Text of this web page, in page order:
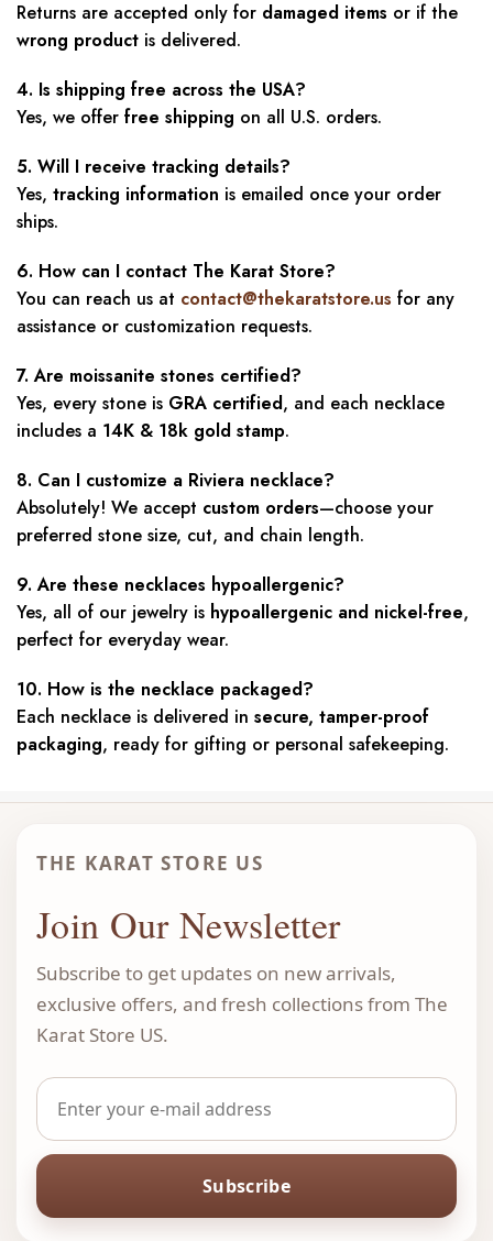
Returns are accepted only for damaged items or if the
wrong product is delivered.
4. Is shipping free across the USA?
Yes, we offer free shipping on all U.S. orders.
5. Will I receive tracking details?
Yes, tracking information is emailed once your order
ships.
6. How can I contact The Karat Store?
You can reach us at contact@thekaratstore.us for any
assistance or customization requests.
7. Are moissanite stones certified?
Yes, every stone is GRA certified, and each necklace
includes a 14K & 18k gold stamp.
8. Can I customize a Riviera necklace?
Absolutely! We accept custom orders—choose your
preferred stone size, cut, and chain length.
9. Are these necklaces hypoallergenic?
Yes, all of our jewelry is hypoallergenic and nickel-free,
perfect for everyday wear.
10. How is the necklace packaged?
Each necklace is delivered in secure, tamper-proof
packaging, ready for gifting or personal safekeeping.
THE KARAT STORE US
Join Our Newsletter
Subscribe to get updates on new arrivals,
exclusive offers, and fresh collections from The
Karat Store US.
Subscribe